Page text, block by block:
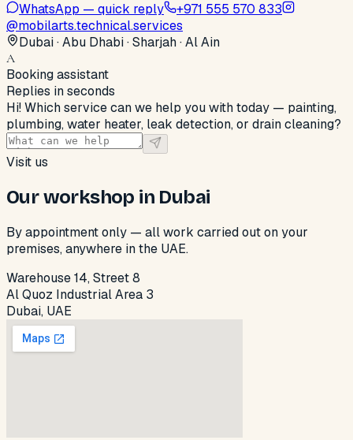
WhatsApp — quick reply
+971 555 570 833
@mobilarts.technical.services
Dubai · Abu Dhabi · Sharjah · Al Ain
A
Booking assistant
Replies in seconds
Hi! Which service can we help you with today — painting,
plumbing, water heater, leak detection, or drain cleaning?
Visit us
Our workshop in Dubai
By appointment only — all work carried out on your
premises, anywhere in the UAE.
Warehouse 14, Street 8
Al Quoz Industrial Area 3
Dubai, UAE